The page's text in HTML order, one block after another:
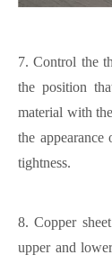
7.Control the
the position
material with
the
tightness.
8.Copper
upper and